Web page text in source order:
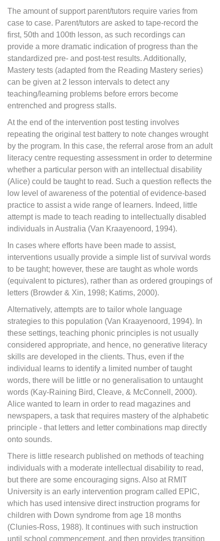
The amount of support parent/tutors require varies from
case to case. Parent/tutors are asked to tape-record the
first, 50th and 100th lesson, as such recordings can
provide a more dramatic indication of progress than the
standardized pre- and post-test results. Additionally,
Mastery tests (adapted from the Reading Mastery series)
can be given at 2 lesson intervals to detect any
teaching/learning problems before errors become
entrenched and progress stalls.
At the end of the intervention post testing involves
repeating the original test battery to note changes wrought
by the program. In this case, the referral arose from an adult
literacy centre requesting assessment in order to determine
whether a particular person with an intellectual disability
(Alice) could be taught to read. Such a question reflects the
low level of awareness of the potential of evidence-based
practice to assist a wide range of learners. Indeed, little
attempt is made to teach reading to intellectually disabled
individuals in Australia (Van Kraayenoord, 1994).
In cases where efforts have been made to assist,
interventions usually provide a simple list of survival words
to be taught; however, these are taught as whole words
(equivalent to pictures), rather than as ordered groupings of
letters (Browder & Xin, 1998; Katims, 2000).
Alternatively, attempts are to tailor whole language
strategies to this population (Van Kraayenoord, 1994). In
these settings, teaching phonic principles is not usually
considered appropriate, and hence, no generative literacy
skills are developed in the clients. Thus, even if the
individual learns to identify a limited number of taught
words, there will be little or no generalisation to untaught
words (Kay-Raining Bird, Cleave, & McConnell, 2000).
Alice wanted to learn in order to read magazines and
newspapers, a task that requires mastery of the alphabetic
principle - that letters and letter combinations map directly
onto sounds.
There is little research published on methods of teaching
individuals with a moderate intellectual disability to read,
but there are some encouraging signs. Also at RMIT
University is an early intervention program called EPIC,
which has used intensive direct instruction programs for
children with Down syndrome from age 18 months
(Clunies-Ross, 1988). It continues with such instruction
until school commencement, and then provides transition